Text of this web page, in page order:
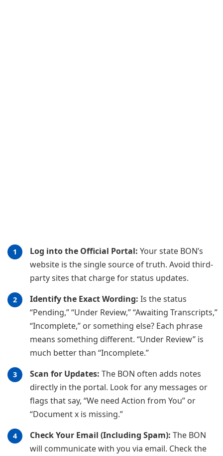
Log into the Official Portal: Your state BON’s
website is the single source of truth. Avoid third-
party sites that charge for status updates.
Identify the Exact Wording: Is the status
“Pending,” “Under Review,” “Awaiting Transcripts,”
“Incomplete,” or something else? Each phrase
means something different. “Under Review” is
much better than “Incomplete.”
Scan for Updates: The BON often adds notes
directly in the portal. Look for any messages or
flags that say, “We need Action from You” or
“Document x is missing.”
Check Your Email (Including Spam): The BON
will communicate with you via email. Check the